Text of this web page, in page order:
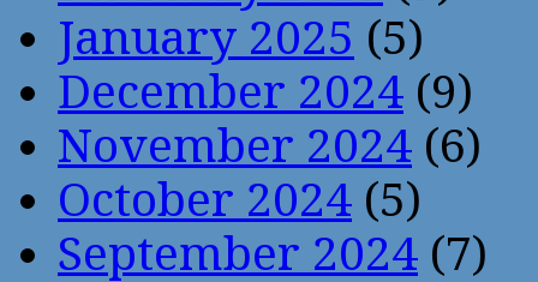
January 2025 (5)
December 2024 (9)
November 2024 (6)
October 2024 (5)
September 2024 (7)